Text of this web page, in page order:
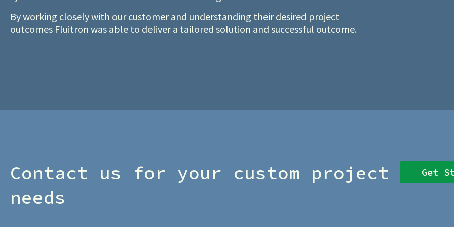
By working closely with our customer and understanding their desired project
outcomes Fluitron was able to deliver a tailored solution and successful outcome.
Contact us for your custom project
needs
Get